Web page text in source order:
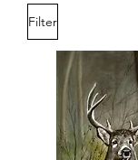
Filter